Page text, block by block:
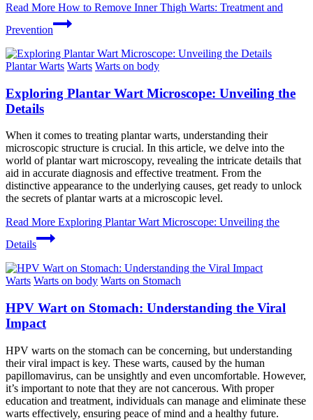
Read More How to Remove Inner Thigh Warts: Treatment and
Prevention
Plantar Warts Warts Warts on body
Exploring Plantar Wart Microscope: Unveiling the
Details
When it comes to treating plantar warts, understanding their
microscopic structure is crucial. In this article, we delve into the
world of plantar wart microscopy, revealing the intricate details that
aid in accurate diagnosis and effective treatment. From the
distinctive appearance to the underlying causes, get ready to unlock
the secrets of plantar warts at a microscopic level.
Read More Exploring Plantar Wart Microscope: Unveiling the
Details
Warts Warts on body Warts on Stomach
HPV Wart on Stomach: Understanding the Viral
Impact
HPV warts on the stomach can be concerning, but understanding
their viral impact is key. These warts, caused by the human
papillomavirus, can be unsightly and even uncomfortable. However,
it’s important to note that they are not cancerous. With proper
education and treatment, individuals can manage and eliminate these
warts effectively, ensuring peace of mind and a healthy future.